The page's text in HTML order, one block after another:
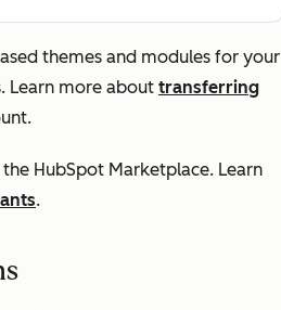
themes and modules for your
Learn more about transferring
HubSpot Marketplace. Learn
.